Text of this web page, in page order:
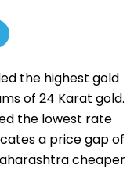
the highest gold
of 24 Karat gold.
the lowest rate
a price gap of
cheaper